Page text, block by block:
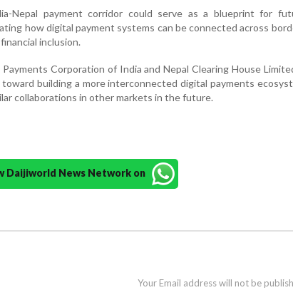
Nepal payment corridor could serve as a blueprint for
how digital payment systems can be connected across
inclusion.
Corporation of India and Nepal Clearing House
building a more interconnected digital payments
collaborations in other markets in the future.
Daijiworld News Network on
Your Email address will not be